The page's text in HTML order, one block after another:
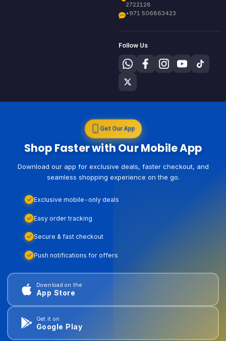
2722128
+971 506863423
Follow Us
Get Our App
Shop Faster with Our Mobile App
Download our app for exclusive deals, faster checkout, and
seamless shopping experience on the go.
Exclusive mobile-only deals
Easy order tracking
Secure & fast checkout
Push notifications for offers
Download on the
App Store
Get it on
Google Play